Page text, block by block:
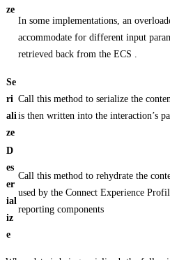
ze
In some implementations, an
accommodate for different input
retrieved back from the ECS .
Se
ri
ali
ze
Call this method to serialize the
is then written into the interaction’s
D
es
er
ial
iz
e
Call this method to rehydrate the
used by the Connect Experience
reporting components